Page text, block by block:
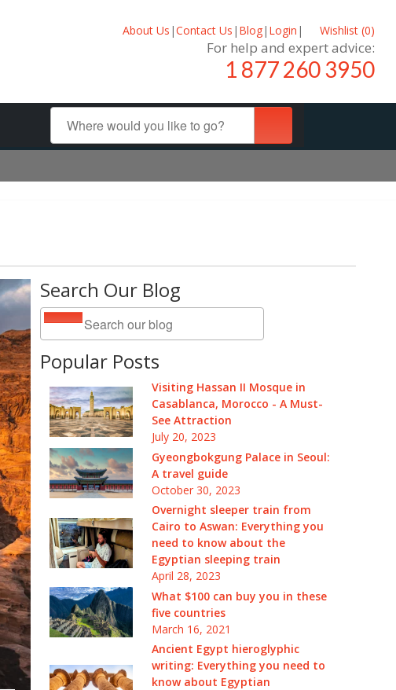
About Us |Contact Us | Blog| Login | Wishlist (0)
For help and expert advice:
1 877 260 3950
Search Our Blog
Popular Posts
Visiting Hassan II Mosque in
Casablanca, Morocco - A Must-
See Attraction
July 20, 2023
Gyeongbokgung Palace in Seoul:
A travel guide
October 30, 2023
Overnight sleeper train from
Cairo to Aswan: Everything you
need to know about the
Egyptian sleeping train
April 28, 2023
What $100 can buy you in these
five countries
March 16, 2021
Ancient Egypt hieroglyphic
writing: Everything you need to
know about Egyptian